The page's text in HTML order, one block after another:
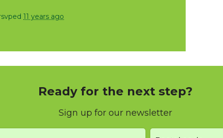
11 years ago
Ready for the next step?
Sign up for our newsletter